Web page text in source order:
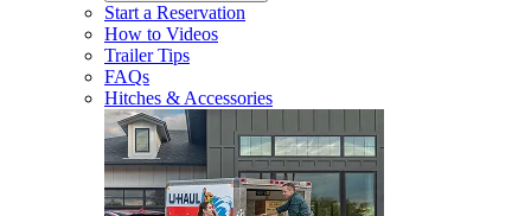
Start a Reservation
How to Videos
Trailer Tips
FAQs
Hitches & Accessories